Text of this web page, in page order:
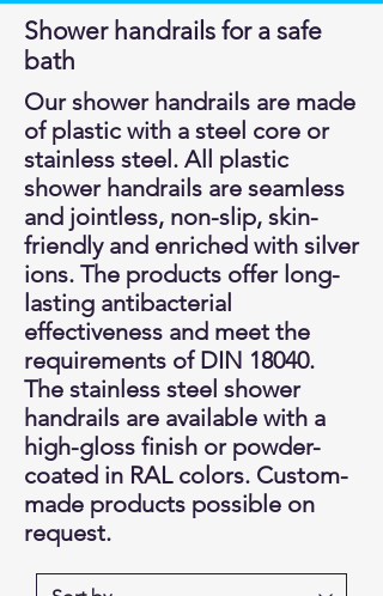
Shower handrails for a safe
bath
Our shower handrails are made
of plastic with a steel core or
stainless steel. All plastic
shower handrails are seamless
and jointless, non-slip, skin-
friendly and enriched with silver
ions. The products offer long-
lasting antibacterial
effectiveness and meet the
requirements of DIN 18040.
The stainless steel shower
handrails are available with a
high-gloss finish or powder-
coated in RAL colors. Custom-
made products possible on
request.